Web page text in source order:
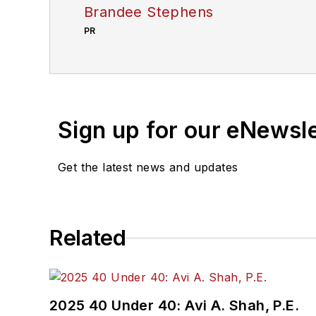
Brandee Stephens
PR
Sign up for our
Get the latest news and updates
Related
2025 40 Under 40: Avi A. Shah, P.E.